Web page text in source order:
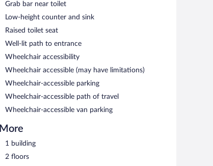
Grab bar near toilet
Low-height counter and sink
Raised toilet seat
Well-lit path to entrance
Wheelchair accessibility
Wheelchair accessible (may have limitations)
Wheelchair-accessible parking
Wheelchair-accessible path of travel
Wheelchair-accessible van parking
More
1 building
2 floors